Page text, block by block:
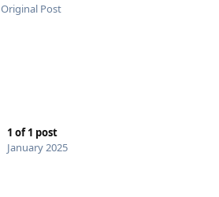
Original Post
1 of1 post
January 2025